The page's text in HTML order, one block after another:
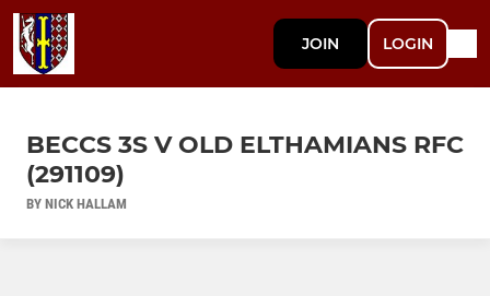
JOIN LOGIN
BECCS 3S V OLD ELTHAMIANS RFC
(291109)
BY NICK HALLAM